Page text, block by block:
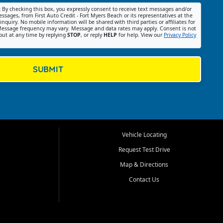
By checking this box, you expressly consent to receive text messages and/or
from First Auto Credit - Fort Myers Beach or its representatives at the
No mobile information will be shared with third parties or affiliates for
frequency may vary. Message and data rates may apply. Consent is not
at any time by replying STOP, or reply HELP for help. View our Privacy Policy
SUBMIT
Vehicle Locating
Request Test Drive
Map & Directions
Contact Us